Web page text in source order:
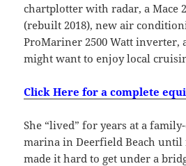
chartplotter with radar, a Mace
(rebuilt 2018), new air
ProMariner 2500 Watt inverter,
might want to enjoy local
Click Here for a complete
She “lived” for years at a
marina in Deerfield Beach
made it hard to get under a